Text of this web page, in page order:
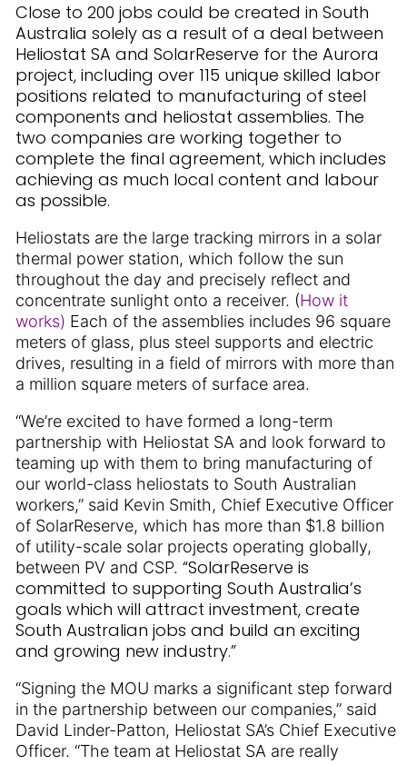
Close to 200 jobs could be created in South
Australia solely as a result of a deal between
Heliostat SA and SolarReserve for the Aurora
project, including over 115 unique skilled labor
positions related to manufacturing of steel
components and heliostat assemblies. The
two companies are working together to
complete the final agreement, which includes
achieving as much local content and labour
as possible.
Heliostats are the large tracking mirrors in a solar
thermal power station, which follow the sun
throughout the day and precisely reflect and
concentrate sunlight onto a receiver. (How it
works) Each of the assemblies includes 96 square
meters of glass, plus steel supports and electric
drives, resulting in a field of mirrors with more than
a million square meters of surface area.
“We’re excited to have formed a long-term
partnership with Heliostat SA and look forward to
teaming up with them to bring manufacturing of
our world-class heliostats to South Australian
workers,” said Kevin Smith, Chief Executive Officer
of SolarReserve, which has more than $1.8 billion
of utility-scale solar projects operating globally,
between PV and CSP. “SolarReserve is
committed to supporting South Australia’s
goals which will attract investment, create
South Australian jobs and build an exciting
and growing new industry.”
“Signing the MOU marks a significant step forward
in the partnership between our companies,” said
David Linder-Patton, Heliostat SA’s Chief Executive
Officer. “The team at Heliostat SA are really